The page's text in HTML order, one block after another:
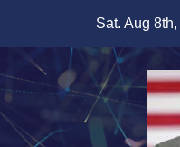
content
Sat. Aug